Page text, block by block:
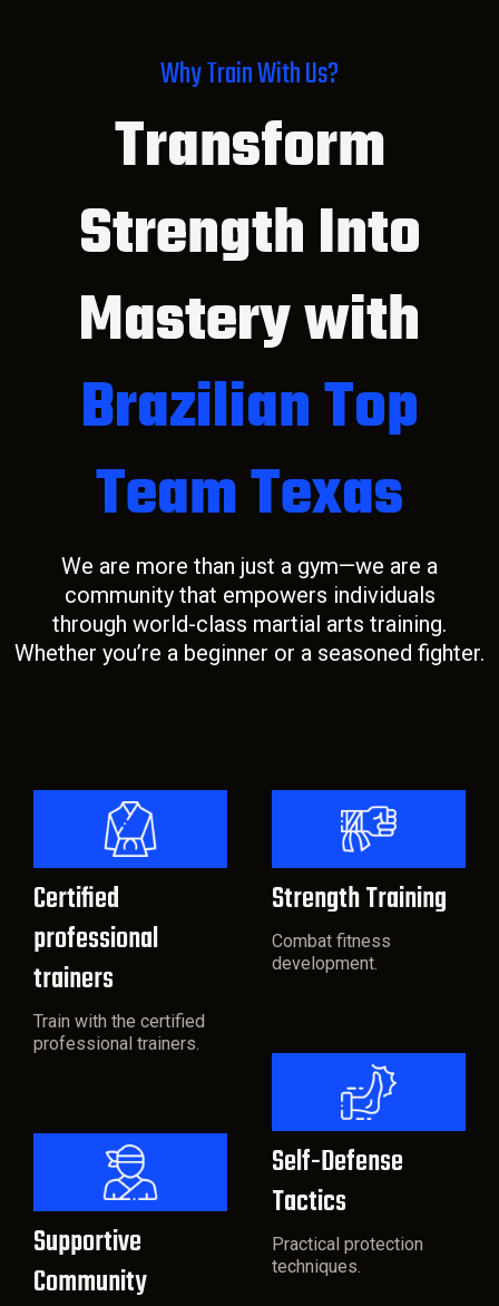
Why Train With Us?
Transform
Strength Into
Mastery with
Brazilian Top
Team Texas
We are more than just a gym—we are a
community that empowers individuals
through world-class martial arts training.
Whether you’re a beginner or a seasoned fighter.
Certified
professional
trainers
Train with the certified
professional trainers.
Supportive
Community
Strength Training
Combat fitness
development.
Self-Defense
Tactics
Practical protection
techniques.